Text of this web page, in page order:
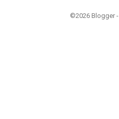
©2026 Blogger -